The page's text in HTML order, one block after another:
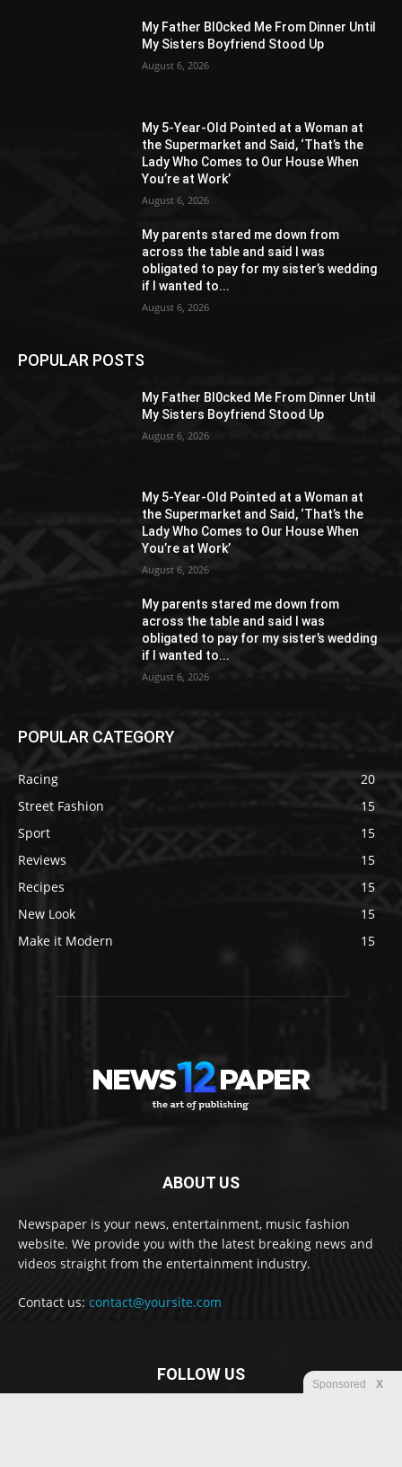
My Father Bl0cked Me From Dinner Until
My Sisters Boyfriend Stood Up
August 6, 2026
My 5-Year-Old Pointed at a Woman at
the Supermarket and Said, ‘That’s the
Lady Who Comes to Our House When
You’re at Work’
August 6, 2026
My parents stared me down from
across the table and said I was
obligated to pay for my sister’s wedding
if I wanted to...
August 6, 2026
POPULAR POSTS
My Father Bl0cked Me From Dinner Until
My Sisters Boyfriend Stood Up
August 6, 2026
My 5-Year-Old Pointed at a Woman at
the Supermarket and Said, ‘That’s the
Lady Who Comes to Our House When
You’re at Work’
August 6, 2026
My parents stared me down from
across the table and said I was
obligated to pay for my sister’s wedding
if I wanted to...
August 6, 2026
POPULAR CATEGORY
Racing
20
Street Fashion
15
Sport
15
Reviews
15
Recipes
15
New Look
15
Make it Modern
15
ABOUT US
Newspaper is your news, entertainment, music fashion
website. We provide you with the latest breaking news and
videos straight from the entertainment industry.
Contact us: contact@yoursite.com
FOLLOW US
Sponsored X